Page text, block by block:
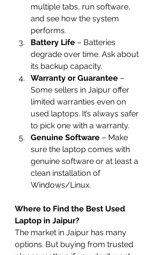
multiple tabs, run software,
and see how the system
performs.
Battery Life – Batteries
degrade over time. Ask about
its backup capacity.
Warranty or Guarantee –
Some sellers in Jaipur offer
limited warranties even on
used laptops. It’s always safer
to pick one with a warranty.
Genuine Software – Make
sure the laptop comes with
genuine software or at least a
clean installation of
Windows/Linux.
Where to Find the Best Used
Laptop in Jaipur?
The market in Jaipur has many
options. But buying from trusted